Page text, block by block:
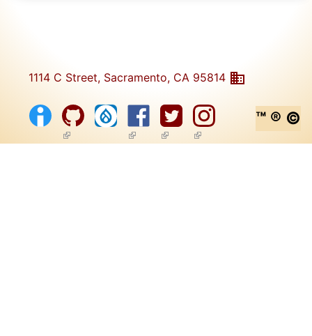
1114 C Street, Sacramento, CA 95814
(link is external)(link is external)
(link is external)
(link is external)
™ ® ©